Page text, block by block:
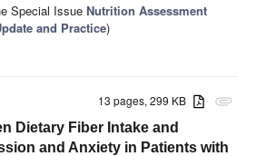
Special Issue Nutrition Assessment
and Practice)
attachment
13 pages, 299 KB
Dietary Fiber Intake and
and Anxiety in Patients with